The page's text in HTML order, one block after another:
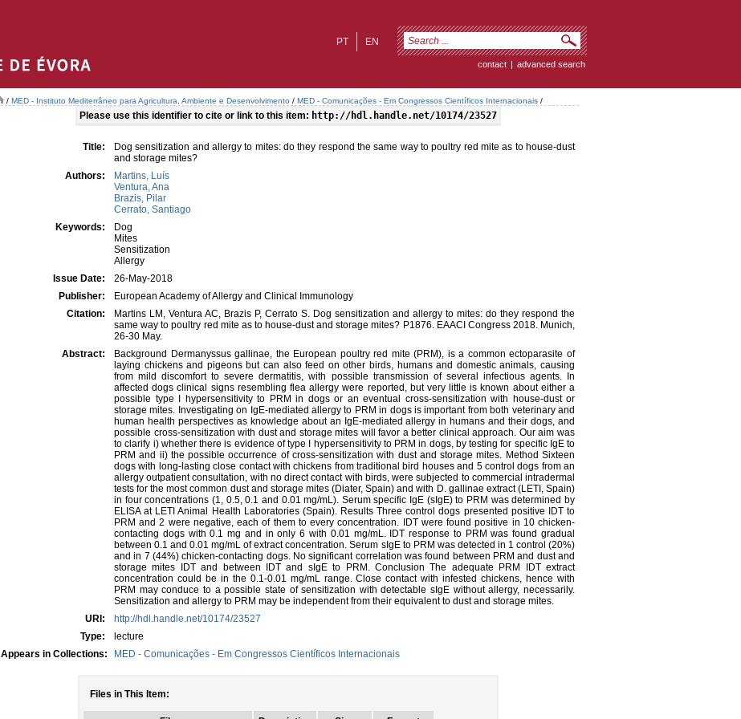
EN
PT
contact | advanced search
/ MED - Instituto Mediterrâneo para Agricultura, Ambiente e Desenvolvimento / MED - Comunicações - Em Congressos Científicos Internacionais /
Please use this identifier to cite or link to this item: http://hdl.handle.net/10174/23527
Title:
Dog sensitization and allergy to mites: do they respond the same way to poultry red mite as to house-dust
and storage mites?
Authors:
Martins, Luís
Ventura, Ana
Brazis, Pilar
Cerrato, Santiago
Keywords:
Dog
Mites
Sensitization
Allergy
Issue Date:
26-May-2018
Publisher:
European Academy of Allergy and Clinical Immunology
Citation:
Martins LM, Ventura AC, Brazis P, Cerrato S. Dog sensitization and allergy to mites: do they respond the
same way to poultry red mite as to house-dust and storage mites? P1876. EAACI Congress 2018. Munich,
26-30 May.
Abstract:
Background Dermanyssus gallinae, the European poultry red mite (PRM), is a common ectoparasite of
laying chickens and pigeons but can also feed on other birds, humans and domestic animals, causing
from mild discomfort to severe dermatitis, with possible transmission of several infectious agents. In
affected dogs clinical signs resembling flea allergy were reported, but very little is known about either a
possible type I hypersensitivity to PRM in dogs or an eventual cross-sensitization with house-dust or
storage mites. Investigating on IgE-mediated allergy to PRM in dogs is important from both veterinary and
human health perspectives as knowledge about an IgE-mediated allergy in humans and their dogs, and
possible cross-sensitization with dust and storage mites will favor a better clinical approach. Our aim was
to clarify i) whether there is evidence of type I hypersensitivity to PRM in dogs, by testing for specific IgE to
PRM and ii) the possible occurrence of cross-sensitization with dust and storage mites. Method Sixteen
dogs with long-lasting close contact with chickens from traditional bird houses and 5 control dogs from an
allergy outpatient consultation, with no direct contact with birds, were subjected to commercial intradermal
tests for the most common dust and storage mites (Diater, Spain) and with D. gallinae extract (LETI, Spain)
in four concentrations (1, 0.5, 0.1 and 0.01 mg/mL). Serum specific IgE (sIgE) to PRM was determined by
ELISA at LETI Animal Health Laboratories (Spain). Results Three control dogs presented positive IDT to
PRM and 2 were negative, each of them to every concentration. IDT were found positive in 10 chicken-
contacting dogs with 0.1 mg and in only 6 with 0.01 mg/mL. IDT response to PRM was found gradual
between 0.1 and 0.01 mg/mL of extract concentration. Serum sIgE to PRM was detected in 1 control (20%)
and in 7 (44%) chicken-contacting dogs. No significant correlation was found between PRM and dust and
storage mites IDT and between IDT and sIgE to PRM. Conclusion The adequate PRM IDT extract
concentration could be in the 0.1-0.01 mg/mL range. Close contact with infested chickens, hence with
PRM may conduce to a possible state of sensitization with detectable sIgE without allergy, necessarily.
Sensitization and allergy to PRM may be independent from their equivalent to dust and storage mites.
URI:
http://hdl.handle.net/10174/23527
Type:
lecture
Appears in Collections:
MED - Comunicações - Em Congressos Científicos Internacionais
Files in This Item: